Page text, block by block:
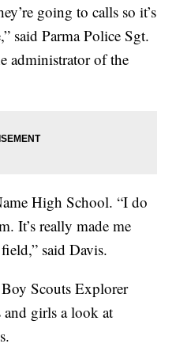
going to calls so it’s
said Parma Police Sgt.
administrator of the
High School. “I do
It’s really made me
said Davis.
Scouts Explorer
girls a look at